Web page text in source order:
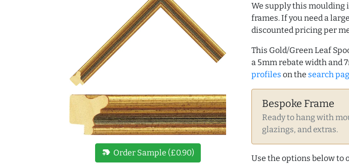
new_label Order Sample (£0.90)
We supply this moulding
frames. If you need a
discounted pricing per
This Gold/Green Leaf
a 5mm rebate width and
profiles on the search
Bespoke Frame
Ready to hang with
glazings, and extras.
Use the options below to